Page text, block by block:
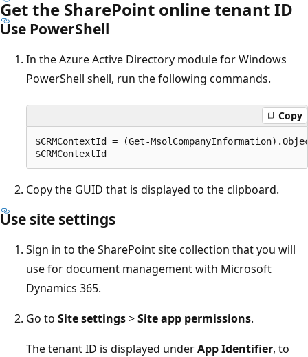
Get the SharePoint online tenant ID
Use PowerShell
In the Azure Active Directory module for Windows
PowerShell shell, run the following commands.
Copy
$CRMContextId = (Get-
Copy the GUID that is displayed to the clipboard.
Use site settings
Sign in to the SharePoint site collection that you will
use for document management with Microsoft
Dynamics 365.
Go to Site settings>Site app permissions.
The tenant ID is displayed underApp Identifier, to